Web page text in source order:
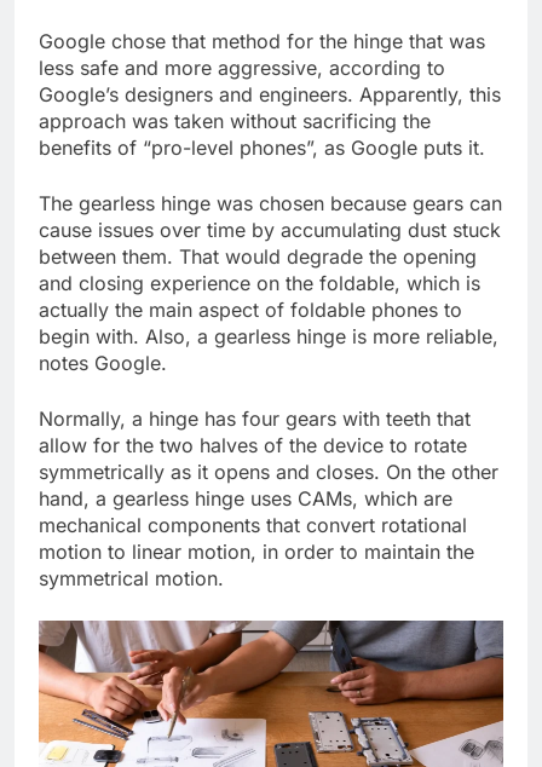
Google chose that method for the hinge that was
less safe and more aggressive, according to
Google’s designers and engineers. Apparently, this
approach was taken without sacrificing the
benefits of “pro-level phones”, as Google puts it.
The gearless hinge was chosen because gears can
cause issues over time by accumulating dust stuck
between them. That would degrade the opening
and closing experience on the foldable, which is
actually the main aspect of foldable phones to
begin with. Also, a gearless hinge is more reliable,
notes Google.
Normally, a hinge has four gears with teeth that
allow for the two halves of the device to rotate
symmetrically as it opens and closes. On the other
hand, a gearless hinge uses CAMs, which are
mechanical components that convert rotational
motion to linear motion, in order to maintain the
symmetrical motion.